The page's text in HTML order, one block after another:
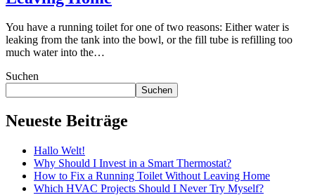
You have a running toilet for one of two reasons: Either water is
leaking from the tank into the bowl, or the fill tube is refilling too
much water into the…
Suchen
Suchen
Neueste Beiträge
Hallo Welt!
Why Should I Invest in a Smart Thermostat?
How to Fix a Running Toilet Without Leaving Home
Which HVAC Projects Should I Never Try Myself?